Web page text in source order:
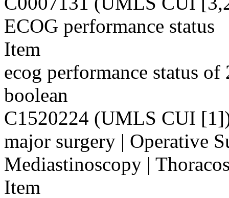
ECOG performance status
Item
ecog performance status of
boolean
C1520224 (UMLS CUI
major surgery | Operative
Mediastinoscopy |
Item